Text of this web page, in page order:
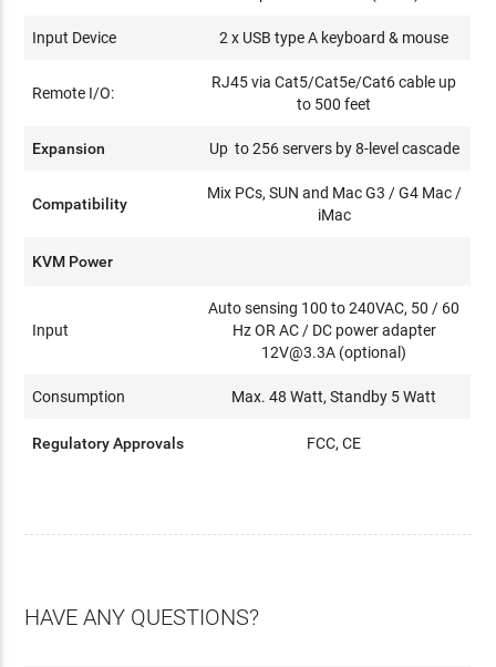
Input Device 2 x USB type A keyboard & mouse
Remote I/O:
RJ45 via Cat5/Cat5e/Cat6 cable up
to 500 feet
Expansion Up to 256 servers by 8-level cascade
Compatibility
Mix PCs, SUN and Mac G3 / G4 Mac /
iMac
KVM Power
Input
Auto sensing 100 to 240VAC, 50 / 60
Hz OR AC / DC power adapter
12V@3.3A (optional)
Consumption Max. 48 Watt, Standby 5 Watt
Regulatory Approvals FCC, CE
HAVE ANY QUESTIONS?